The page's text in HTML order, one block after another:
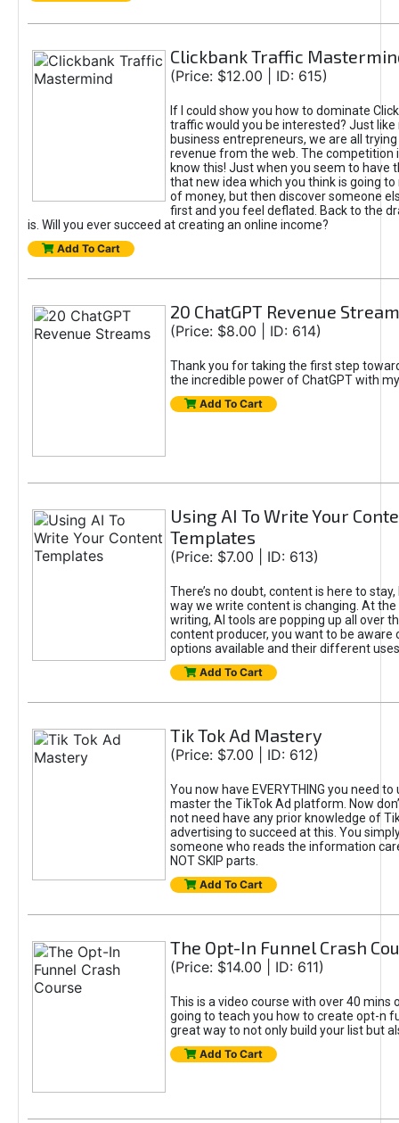
Clickbank Traffic
(Price: $12.00 | ID: 615)
If I could show you how to dominate
traffic would you be interested? Just like
business entrepreneurs, we are all
revenue from the web. The competition
know this! Just when you seem to have
that new idea which you think is going
of money, but then discover someone
first and you feel deflated. Back to the
is. Will you ever succeed at creating an online income?
Add To Cart
20 ChatGPT Revenue
(Price: $8.00 | ID: 614)
Thank you for taking the first step
the incredible power of ChatGPT with
Add To Cart
Using AI To Write Your
Templates
(Price: $7.00 | ID: 613)
There’s no doubt, content is here to
way we write content is changing. At
writing, AI tools are popping up all over
content producer, you want to be aware
options available and their different
Add To Cart
Tik Tok Ad Mastery
(Price: $7.00 | ID: 612)
You now have EVERYTHING you need
master the TikTok Ad platform. Now
not need have any prior knowledge of
advertising to succeed at this. You
someone who reads the information
NOT SKIP parts.
Add To Cart
The Opt-In Funnel Crash
(Price: $14.00 | ID: 611)
This is a video course with over 40 mins
going to teach you how to create opt-n
great way to not only build your list but
Add To Cart